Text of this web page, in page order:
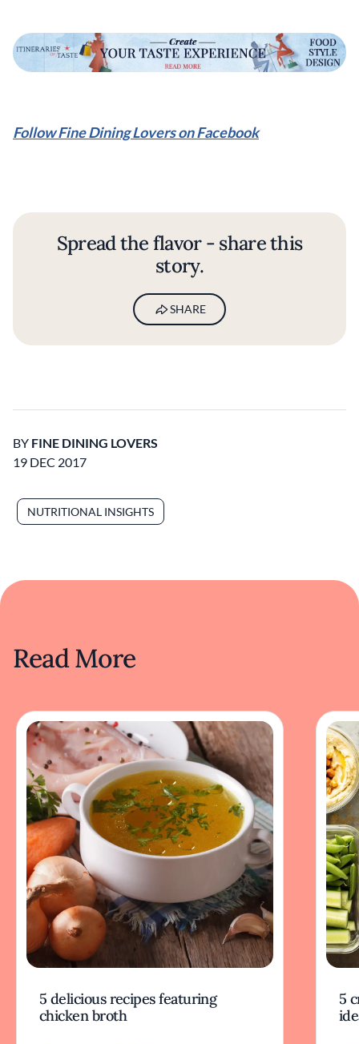
Follow Fine Dining Lovers on Facebook
Spread the flavor - share this
story.
SHARE
BY FINE DINING LOVERS
19 DEC 2017
NUTRITIONAL INSIGHTS
Read More
5 delicious recipes featuring
chicken broth
5